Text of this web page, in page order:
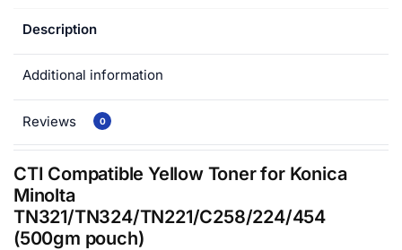
Description
Additional information
Reviews 0
CTI Compatible Yellow Toner for Konica
Minolta
TN321/TN324/TN221/C258/224/454
(500gm pouch)